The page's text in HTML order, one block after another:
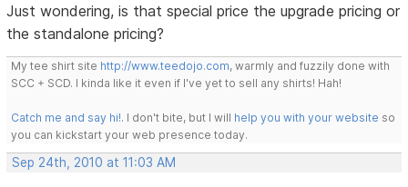
Just wondering, is that special price the upgrade pricing or
the standalone pricing?
My tee shirt site http://www.teedojo.com, warmly and fuzzily done with
SCC + SCD. I kinda like it even if I've yet to sell any shirts! Hah!
Catch me and say hi!. I don't bite, but I will help you with your website so
you can kickstart your web presence today.
Sep 24th, 2010 at 11:03 AM